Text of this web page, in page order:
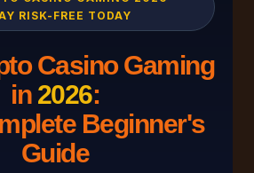
RISK-FREE TODAY
Casino Gaming
in 2026:
Beginner's
Guide